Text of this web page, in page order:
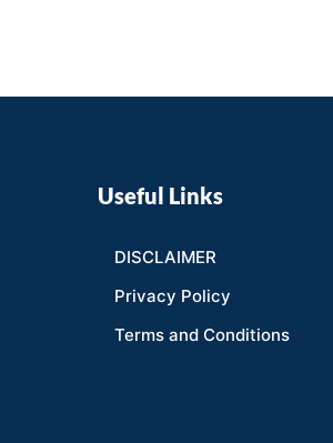
Useful Links
DISCLAIMER
Privacy Policy
Terms and Conditions